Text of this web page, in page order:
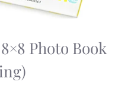
Photo Book